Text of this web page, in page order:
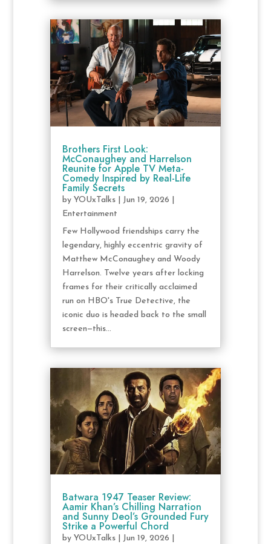
Brothers First Look:
McConaughey and Harrelson
Reunite for Apple TV Meta-
Comedy Inspired by Real-Life
Family Secrets
by YOUxTalks| Jun 19, 2026
Entertainment
Few Hollywood friendships carry the
legendary, highly eccentric gravity of
Matthew McConaughey and Woody
Harrelson. Twelve years after locking
frames for their critically acclaimed
run on HBO's True Detective, the
iconic duo is headed back to the small
screen—this...
Batwara 1947 Teaser Review:
Aamir Khan’s Chilling Narration
and Sunny Deol’s Grounded Fury
Strike a Powerful Chord
by YOUxTalks| Jun 19, 2026